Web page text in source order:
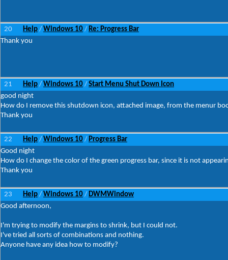
20 Help / Windows 10 / Re: Progress Bar
Thank you
21 Help / Windows 10 / Start Menu Shut Down Icon
good night
How do I remove this shutdown icon, attached image, from the menur
Thank you
22 Help / Windows 10 / Progress Bar
Good night
How do I change the color of the green progress bar, since it is not
Thank you
23 Help / Windows 10 / DWMWindow
Good afternoon,
I'm trying to modify the margins to shrink, but I could not.
I've tried all sorts of combinations and nothing.
Anyone have any idea how to modify?